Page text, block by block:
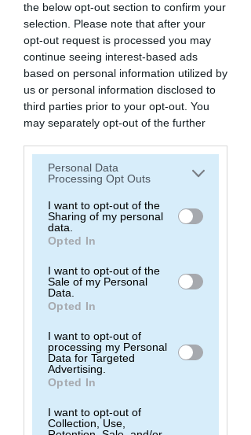
the below opt-out section to confirm your
selection. Please note that after your
opt-out request is processed you may
continue seeing interest-based ads
based on personal information utilized by
us or personal information disclosed to
third parties prior to your opt-out. You
may separately opt-out of the further
by third parties on the IAB’s list of
downstream participants. This
information may also be disclosed by us
to third parties on theIAB’s List of
Downstream Participantsthat may
further disclose it to other third parties.
Personal Data
Processing Opt Outs
I want to opt-out of the
Sharing of my personal
data.
Opted In
I want to opt-out of the
Sale of my Personal
Data.
Opted In
I want to opt-out of
processing my Personal
Data for Targeted
Advertising.
Opted In
I want to opt-out of
Collection, Use,